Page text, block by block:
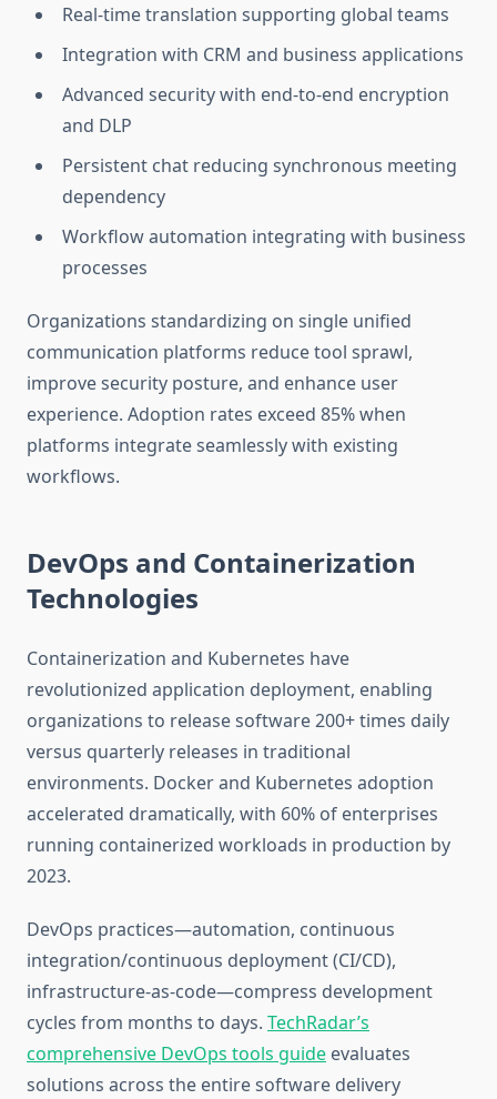
Real-time translation supporting global teams
Integration with CRM and business applications
Advanced security with end-to-end encryption
and DLP
Persistent chat reducing synchronous meeting
dependency
Workflow automation integrating with business
processes
Organizations standardizing on single unified
communication platforms reduce tool sprawl,
improve security posture, and enhance user
experience. Adoption rates exceed 85% when
platforms integrate seamlessly with existing
workflows.
DevOps and Containerization
Technologies
Containerization and Kubernetes have
revolutionized application deployment, enabling
organizations to release software 200+ times daily
versus quarterly releases in traditional
environments. Docker and Kubernetes adoption
accelerated dramatically, with 60% of enterprises
running containerized workloads in production by
2023.
DevOps practices—automation, continuous
integration/continuous deployment (CI/CD),
infrastructure-as-code—compress development
cycles from months to days. TechRadar’s
comprehensive DevOps tools guide evaluates
solutions across the entire software delivery